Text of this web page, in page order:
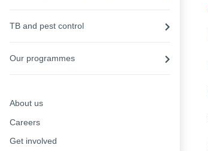
TB and pest control
Our programmes
About us
Careers
Get involved